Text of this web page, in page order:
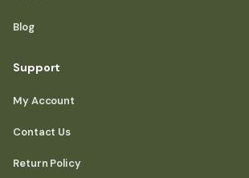
Blog
Support
My Account
Contact Us
Return Policy